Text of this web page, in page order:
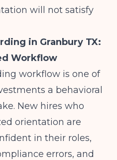
will not satisfy
in Granbury TX:
Workflow
workflow is one of
a behavioral
New hires who
orientation are
in their roles,
errors, and